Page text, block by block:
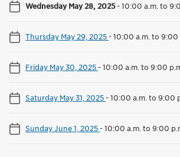
Wednesday May 28, 2025-10:00 a.m. to
Thursday May 29, 2025-10:00 a.m. to 9:00
Friday May 30, 2025-10:00 a.m. to 9:00
Saturday May 31, 2025-10:00 a.m. to 9:00
Sunday June 1, 2025-10:00 a.m. to 9:00